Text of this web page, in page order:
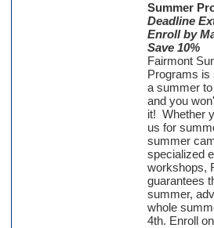
Summer
Deadline
Enroll by
Save 10%
Fairmont
Programs is
a summer
and you
it! Whether
us for
summer
specialized
workshops,
guarantees
summer,
whole
4th. Enroll